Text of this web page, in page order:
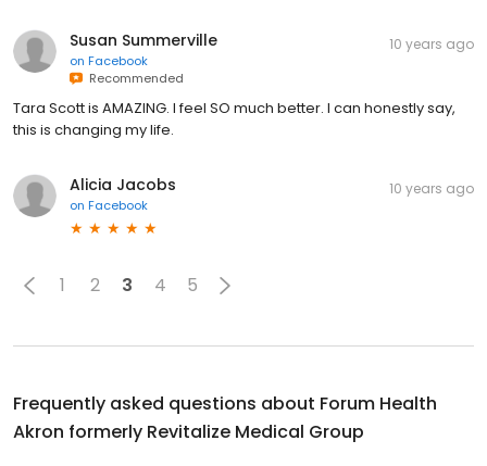
Susan Summerville
on Facebook
Recommended
10 years ago
Tara Scott is AMAZING. I feel SO much better. I can honestly say,
this is changing my life.
Alicia Jacobs
on Facebook
10 years ago
1 2 3 4 5
Frequently asked questions about Forum Health
Akron formerly Revitalize Medical Group